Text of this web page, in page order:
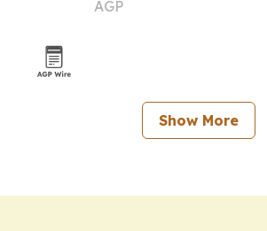
AGP
Show More